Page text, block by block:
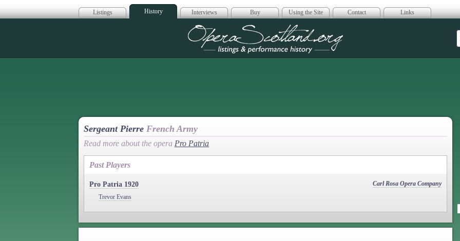
Listings History Interviews Buy Using the Site Contact Links
Opera Scotland
Sergeant Pierre French Army
Read more about the opera Pro Patria
Past Players
Pro Patria 1920
Carl Rosa Opera Company
Trevor Evans